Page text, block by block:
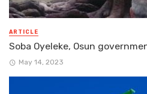
ARTICLE
Soba Oyeleke, Osun
May 14, 2023